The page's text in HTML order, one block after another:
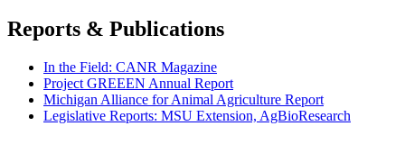
Reports & Publications
In the Field: CANR Magazine
Project GREEEN Annual Report
Michigan Alliance for Animal Agriculture Report
Legislative Reports: MSU Extension, AgBioResearch